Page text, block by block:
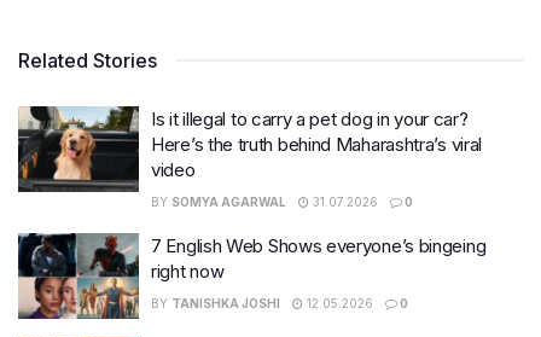
Related Stories
Is it illegal to carry a pet dog in your car?
Here’s the truth behind Maharashtra’s viral
video
BY SOMYA AGARWAL 31.07.2026 0
7 English Web Shows everyone’s bingeing
right now
BY TANISHKA JOSHI 12.05.2026 0